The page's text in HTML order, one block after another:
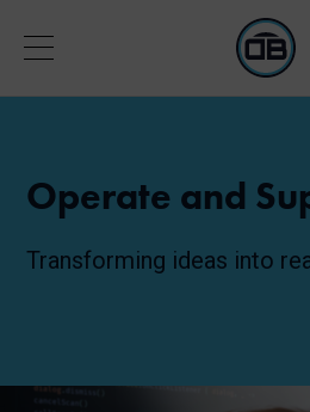
Operate and
Transforming ideas into